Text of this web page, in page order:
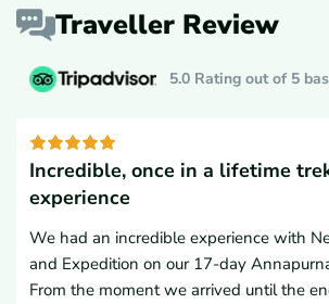
Traveller Review
5.0 Rating out of 5
Incredible, once in a lifetime
experience
We had an incredible experience with
and Expedition on our 17-day
From the moment we arrived until the